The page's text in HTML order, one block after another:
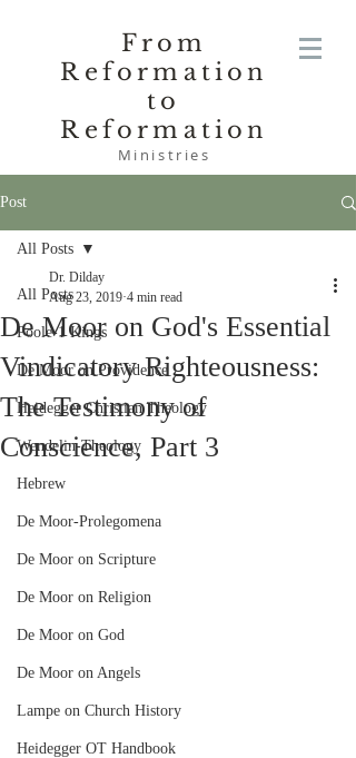
From
Reformation
to
Reformation
Ministries
Post
All Posts
Poole-1 Kings
De Moor on Providence
Heidegger Christian Theology
Wendelin-Theology
Hebrew
De Moor-Prolegomena
De Moor on Scripture
De Moor on Religion
De Moor on God
De Moor on Angels
Lampe on Church History
Heidegger OT Handbook
All Posts
De Moor on God's Essential
Vindicatory Righteousness:
The Testimony of
Conscience, Part 3
Dr. Dilday
Aug 23, 2019 4 min read